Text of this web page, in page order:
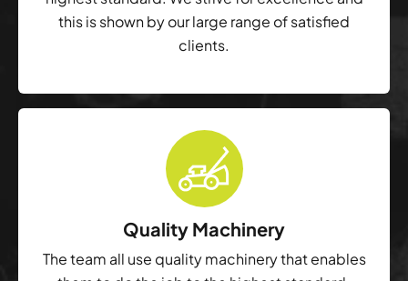
this is shown by our large range of satisfied
clients.
Quality Machinery
The team all use quality machinery that enables